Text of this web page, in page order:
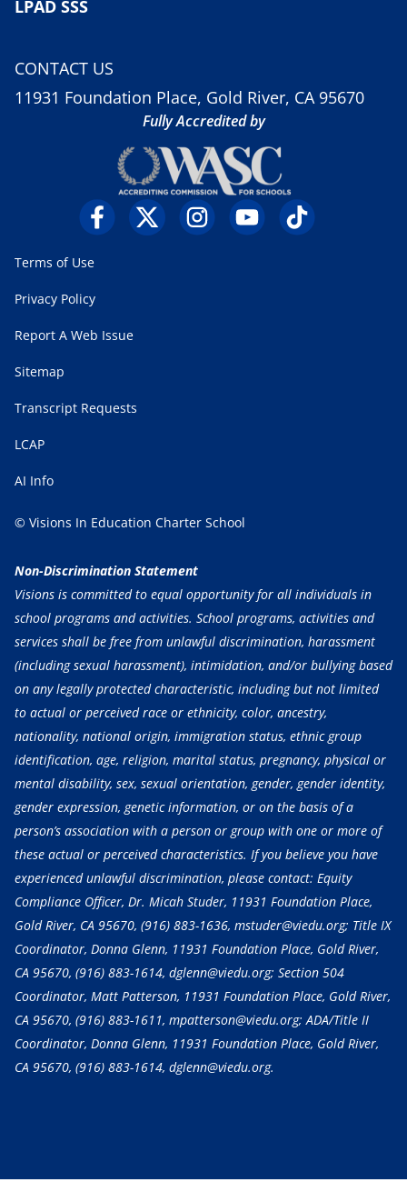
LPAD SSS
CONTACT US
11931 Foundation Place, Gold River, CA 95670
Fully Accredited by
Terms of Use
Privacy Policy
Report A Web Issue
Sitemap
Transcript Requests
LCAP
AI Info
© Visions In Education Charter School
Non-Discrimination Statement
Visions is committed to equal opportunity for all individuals in
school programs and activities. School programs, activities and
services shall be free from unlawful discrimination, harassment
(including sexual harassment), intimidation, and/or bullying based
on any legally protected characteristic, including but not limited
to actual or perceived race or ethnicity, color, ancestry,
nationality, national origin, immigration status, ethnic group
identification, age, religion, marital status, pregnancy, physical or
mental disability, sex, sexual orientation, gender, gender identity,
gender expression, genetic information, or on the basis of a
person’s association with a person or group with one or more of
these actual or perceived characteristics. If you believe you have
experienced unlawful discrimination, please contact: Equity
Compliance Officer, Dr. Micah Studer, 11931 Foundation Place,
Gold River, CA 95670, (916) 883-1636, mstuder@viedu.org; Title IX
Coordinator, Donna Glenn, 11931 Foundation Place, Gold River,
CA 95670, (916) 883-1614, dglenn@viedu.org; Section 504
Coordinator, Matt Patterson, 11931 Foundation Place, Gold River,
CA 95670, (916) 883-1611, mpatterson@viedu.org; ADA/Title II
Coordinator, Donna Glenn, 11931 Foundation Place, Gold River,
CA 95670, (916) 883-1614, dglenn@viedu.org.